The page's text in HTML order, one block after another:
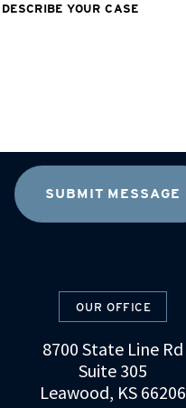
YOUR CASE
OUR OFFICE
8700 State Line Rd
Suite 305
Leawood, KS 66206